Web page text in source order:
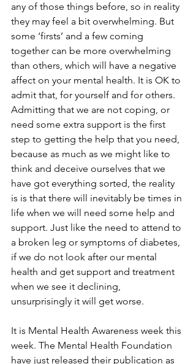
any of those things before, so in reality
they may feel a bit overwhelming. But
some ‘firsts’ and a few coming
together can be more overwhelming
than others, which will have a negative
affect on your mental health. It is OK to
admit that, for yourself and for others.
Admitting that we are not coping, or
need some extra support is the first
step to getting the help that you need,
because as much as we might like to
think and deceive ourselves that we
have got everything sorted, the reality
is is that there will inevitably be times in
life when we will need some help and
support. Just like the need to attend to
a broken leg or symptoms of diabetes,
if we do not look after our mental
health and get support and treatment
when we see it declining,
unsurprisingly it will get worse.
It is Mental Health Awareness week this
week. The Mental Health Foundation
have just released their publication as